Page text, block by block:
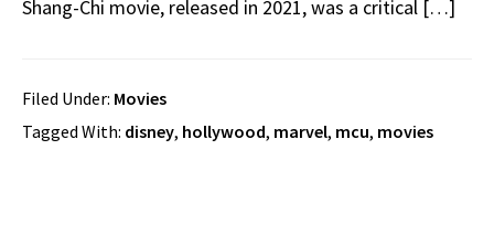
Shang-Chi movie, released in 2021, was a critical […]
Filed Under: Movies
Tagged With: disney, hollywood, marvel, mcu, movies